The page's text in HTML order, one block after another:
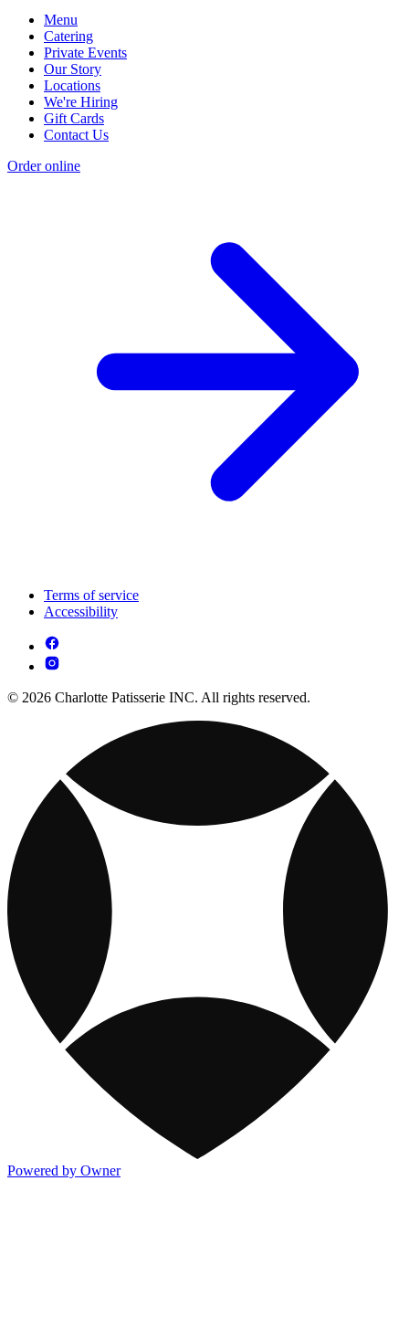
Menu
Catering
Private Events
Our Story
Locations
We're Hiring
Gift Cards
Contact Us
Order online
Terms of service
Accessibility
© 2026 Charlotte Patisserie INC. All rights reserved.
Powered by Owner